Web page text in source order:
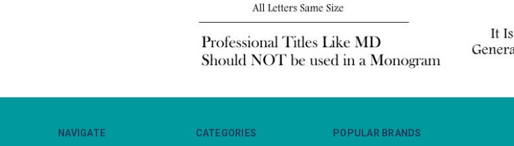
NAVIGATE CATEGORIES POPULAR BRANDS